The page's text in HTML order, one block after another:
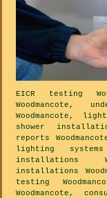
EICR testing
Woodmancote,
Woodmancote,
shower
reports
lighting
installations
installations
testing
Woodmancote,